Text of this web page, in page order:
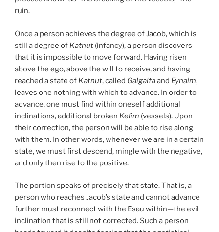
ruin.
Once a person achieves the degree of Jacob, which is
still a degree of Katnut (infancy), a person discovers
that it is impossible to move forward. Having risen
above the ego, above the will to receive, and having
reached a state of Katnut, called Galgaltaand Eynaim,
leaves one nothing with which to advance. In order to
advance, one must find within oneself additional
inclinations, additional broken Kelim (vessels). Upon
their correction, the person will be able to rise along
with them. In other words, whenever we are in a certain
state, we must first descend, mingle with the negative,
and only then rise to the positive.
The portion speaks of precisely that state. That is, a
person who reaches Jacob’s state and cannot advance
further must reconnect with the Esau within—the evil
inclination that is still not corrected. Such a person